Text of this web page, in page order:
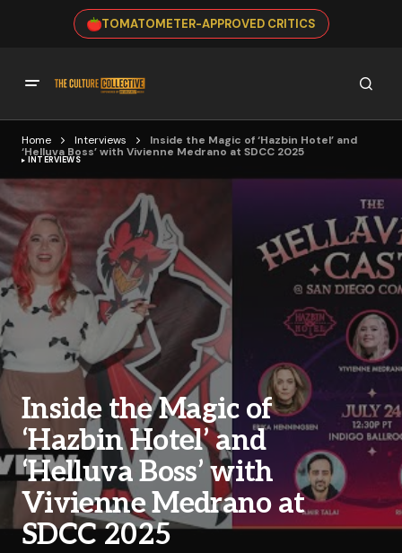
TOMATOMETER-APPROVED CRITICS
Home Interviews
Inside the Magic of ‘Hazbin Hotel’ and
‘Helluva Boss’ with Vivienne Medrano at SDCC 2025
INTERVIEWS
Inside the Magic of
‘Hazbin Hotel’ and
‘Helluva Boss’ with
Vivienne Medrano at
SDCC 2025